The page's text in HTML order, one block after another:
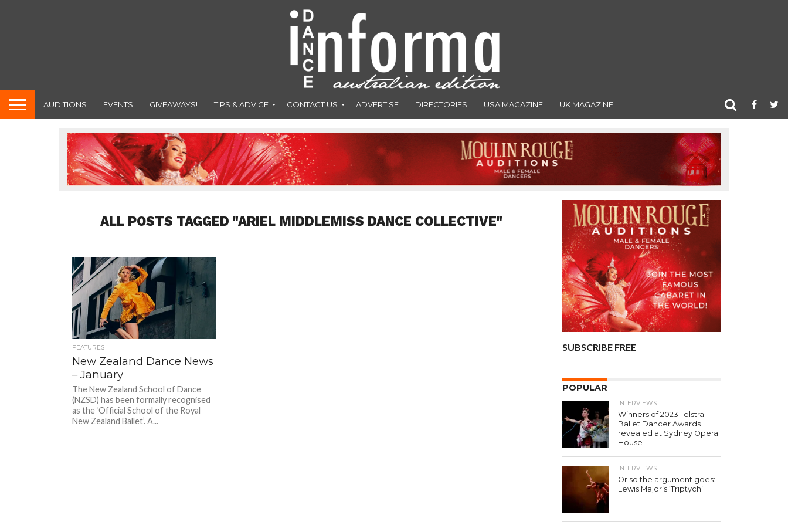
AUDITIONS EVENTS GIVEAWAYS! TIPS & ADVICE CONTACT US ADVERTISE DIRECTORIES USA MAGAZINE UK MAGAZINE
ALL POSTS TAGGED "ARIEL MIDDLEMISS DANCE COLLECTIVE"
FEATURES
New Zealand Dance News
– January
The New Zealand School of Dance
(NZSD) has been formally recognised
as the ‘Official School of the Royal
New Zealand Ballet’. A...
SUBSCRIBE FREE
POPULAR
INTERVIEWS
Winners of 2023 Telstra
Ballet Dancer Awards
revealed at Sydney Opera
House
INTERVIEWS
Or so the argument goes:
Lewis Major’s ‘Triptych’